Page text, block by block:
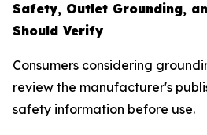
Safety, Outlet Grounding,
Should Verify
Consumers considering
review the manufacturer's
safety information before use.